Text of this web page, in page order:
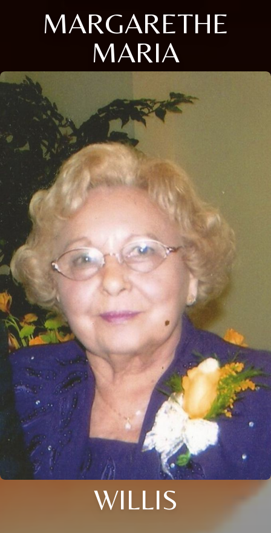
MARGARETHE
MARIA
WILLIS